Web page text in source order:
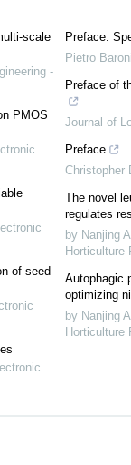
scale
-
PMOS
of seed
Preface:
Pietro
Preface of
Journal of
Preface
Christopher
The novel
regulates
by Nanjing
Horticulture
Autophagic
optimizing
by Nanjing
Horticulture